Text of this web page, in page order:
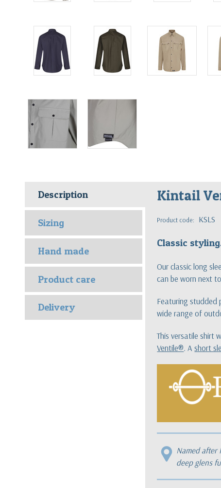
Description
Sizing
Hand made
Product care
Delivery
Kintail
Product code: KSLS
Classic
Our classic long
can be worn next
Featuring studded
wide range of
This versatile shirt
Ventile®. Ashort
Named after
deep glens